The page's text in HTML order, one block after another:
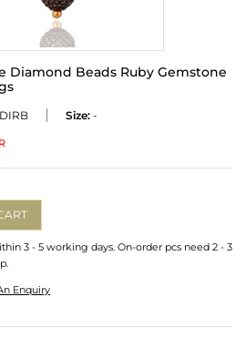
Diamond Beads Ruby Gemstone
Size: -
3 - 5 working days. On-order pcs need 2 - 3
Enquiry